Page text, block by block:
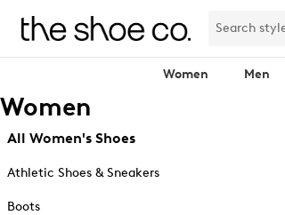
Women Men
Women
All Women's Shoes
Athletic Shoes & Sneakers
Boots